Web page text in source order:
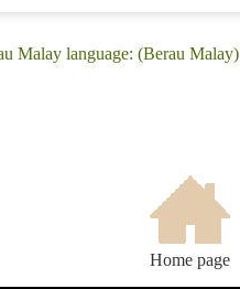
Malay language: (Berau Malay)
Home page